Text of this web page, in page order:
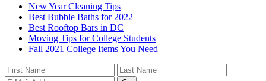
New Year Cleaning Tips
Best Bubble Baths for 2022
Best Rooftop Bars in DC
Moving Tips for College Students
Fall 2021 College Items You Need